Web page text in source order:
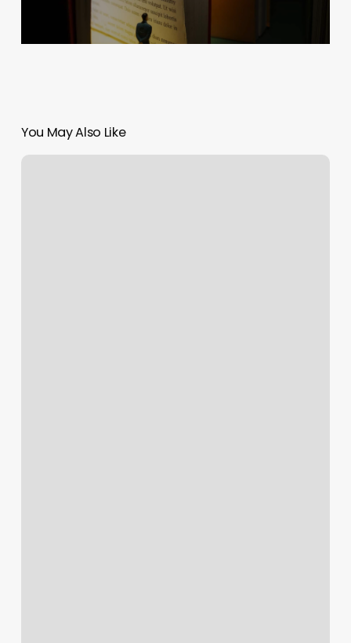
You May Also Like
DrLanny